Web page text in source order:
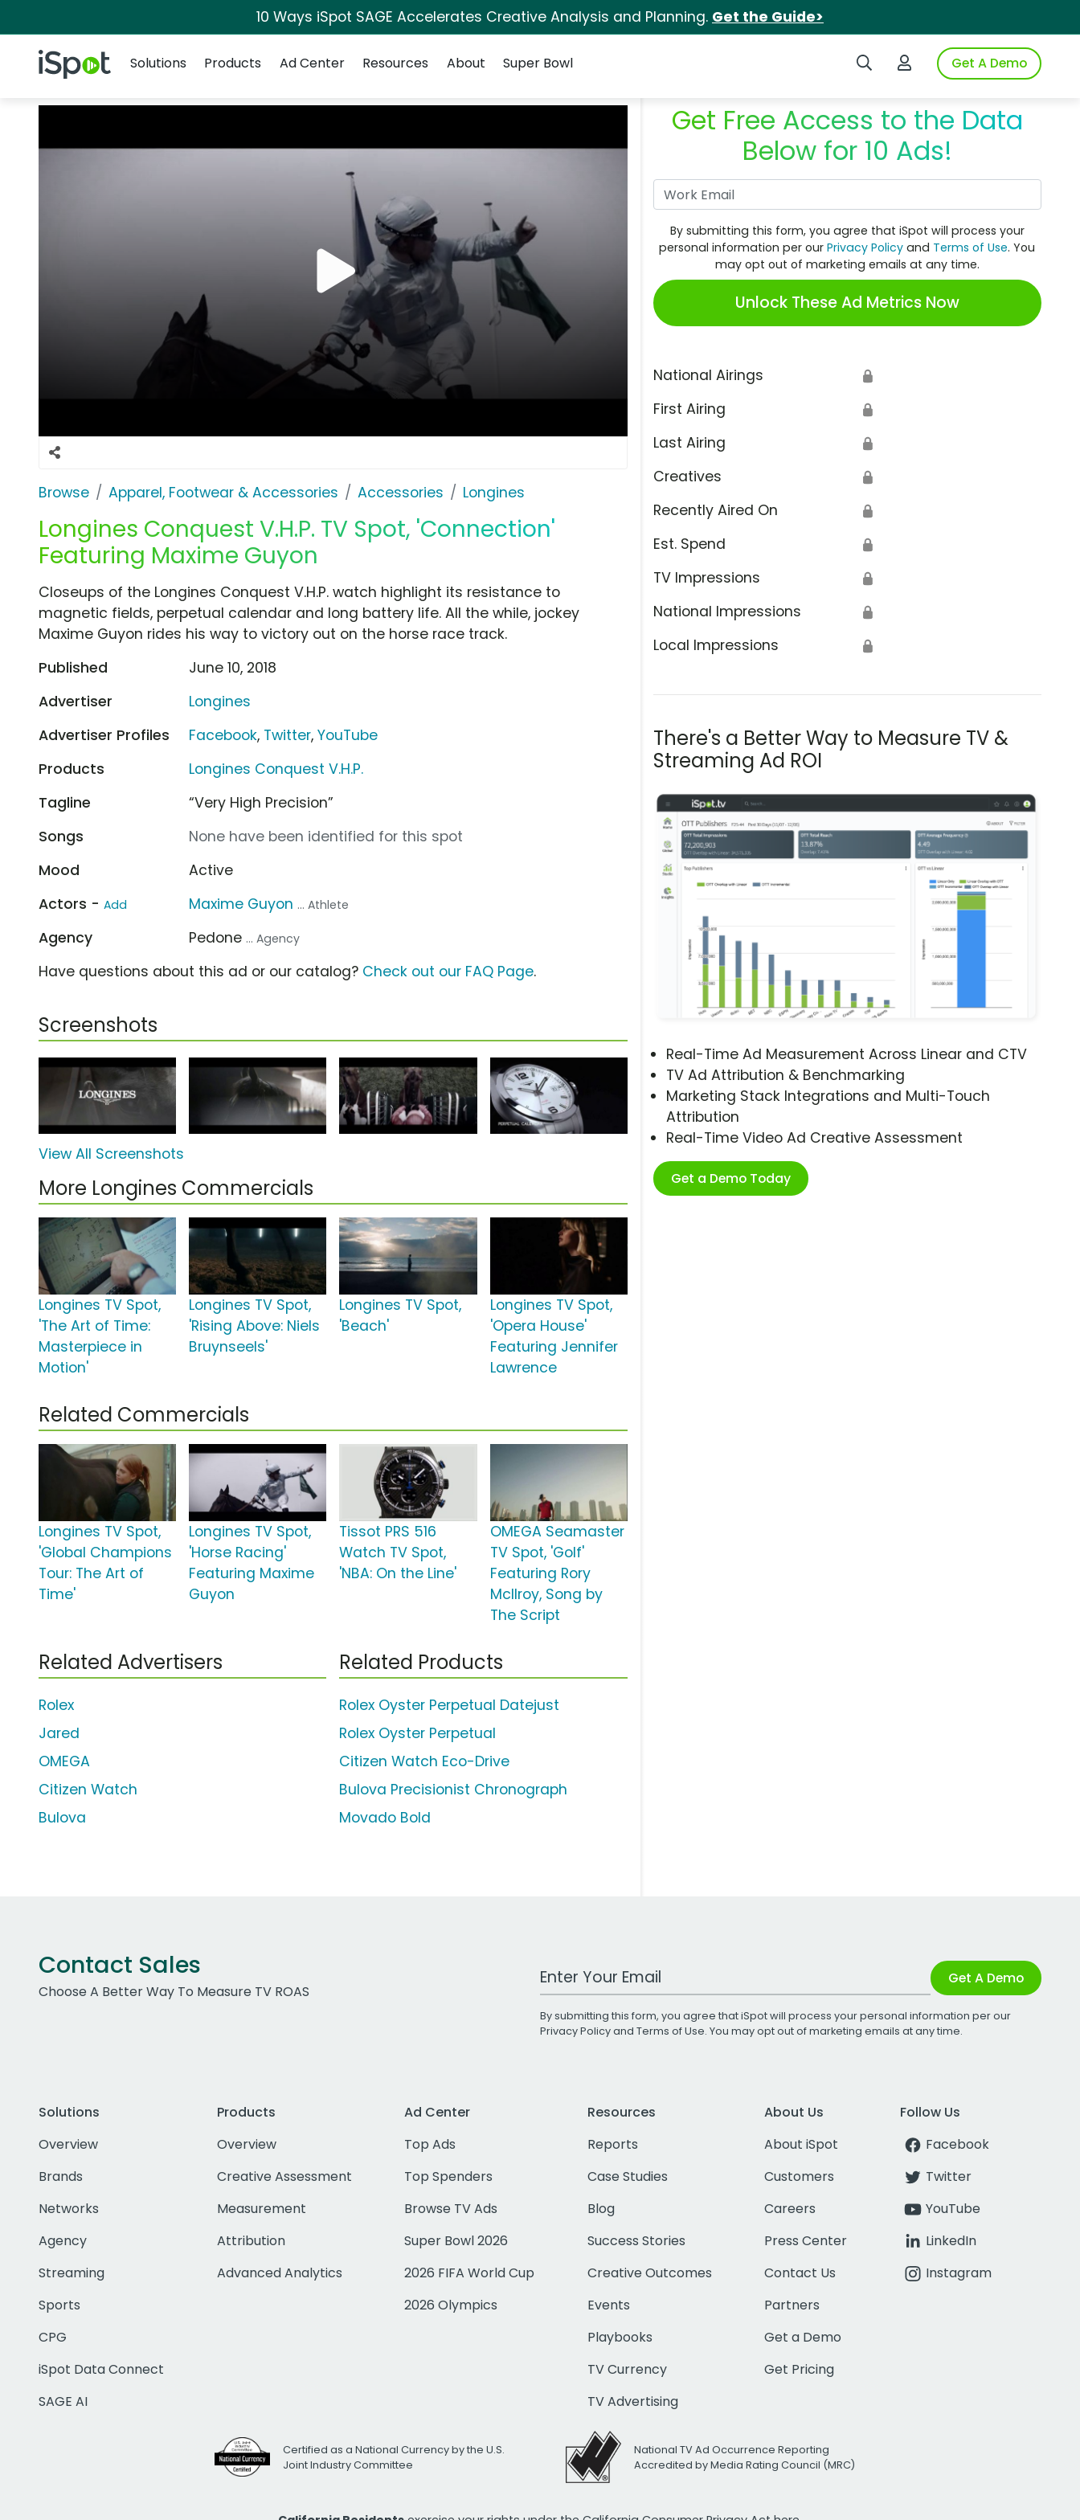
10 Ways iSpot SAGE Accelerates Creative Analysis and Planning. Get the Guide>
iSpot Logo Search iSpotLogin to iSpotGet A Demo
Solutions
Products Ad Center Resources About Super Bowl
Browse Apparel, Footwear & Accessories Accessories Longines
Longines Conquest V.H.P. TV Spot, 'Connection'
Featuring Maxime Guyon
Get Free Access to the Data
Below for 10 Ads!
By submitting this form, you agree that iSpot will process your
personal information per ourPrivacy Policy and Terms of Use. You
may opt out of marketing emails at any time.
Unlock These Ad Metrics Now
National Airings 🔒
First Airing 🔒
Last Airing 🔒
Creatives 🔒
Recently Aired On 🔒
Est. Spend 🔒
TV Impressions 🔒
National Impressions 🔒
Local Impressions 🔒
There's a Better Way to Measure TV &
Streaming Ad ROI
Real-Time Ad Measurement Across Linear and CTV
TV Ad Attribution & Benchmarking
Marketing Stack Integrations and Multi-Touch
Attribution
Real-Time Video Ad Creative Assessment
Get a Demo Today
Closeups of the Longines Conquest V.H.P. watch highlight its resistance to
magnetic fields, perpetual calendar and long battery life. All the while, jockey
Maxime Guyon rides his way to victory out on the horse race track.
Published
June 10, 2018
Advertiser
Longines
Advertiser Profiles
Facebook, Twitter,YouTube
Products
Longines Conquest V.H.P.
Tagline
“Very High Precision”
Songs
None have been identified for this spot
Mood
Active
Actors - Add Maxime Guyon ... Athlete
Agency Pedone ... Agency
Have questions about this ad or our catalog? Check out our FAQ Page.
Screenshots
View All Screenshots
More Longines Commercials
Longines TV Spot,
'The Art of Time:
Masterpiece in
Motion'
Longines TV Spot,
'Rising Above: Niels
Bruynseels'
Longines TV Spot,
'Beach'
Longines TV Spot,
'Opera House'
Featuring Jennifer
Lawrence
Related Commercials
Longines TV Spot,
'Global Champions
Tour: The Art of
Time'
Longines TV Spot,
'Horse Racing'
Featuring Maxime
Guyon
Tissot PRS 516
Watch TV Spot,
'NBA: On the Line'
OMEGA Seamaster
TV Spot, 'Golf'
Featuring Rory
McIlroy, Song by
The Script
Related Advertisers
Rolex
Jared
OMEGA
Citizen Watch
Bulova
Related Products
Rolex Oyster Perpetual Datejust
Rolex Oyster Perpetual
Citizen Watch Eco-Drive
Bulova Precisionist Chronograph
Movado Bold
Contact Sales
Choose A Better Way To Measure TV ROAS
Work Email Address Get A Demo
By submitting this form, you agree that iSpot will process your personal information per our
Privacy Policyand Terms of Use. You may opt out of marketing emails at any time.
Solutions
Overview
Brands
Networks
Agency
Streaming
Sports
CPG
iSpot Data Connect
SAGE AI
Products
Overview
Creative Assessment
Measurement
Attribution
Advanced Analytics
Ad Center
Top Ads
Top Spenders
Browse TV Ads
Super Bowl 2026
2026 FIFA World Cup
2026 Olympics
Resources
Reports
Case Studies
Blog
Success Stories
Creative Outcomes
Events
Playbooks
TV Currency
TV Advertising
About Us
About iSpot
Customers
Careers
Press Center
Contact Us
Partners
Get a Demo
Get Pricing
Follow Us
Facebook
Twitter
YouTube
LinkedIn
Instagram
Certified as a National Currency by the U.S.
Joint Industry Committee
National TV Ad Occurrence Reporting
Accredited by Media Rating Council (MRC)